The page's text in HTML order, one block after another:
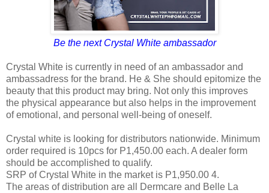
Be the next Crystal White ambassador
Crystal White is currently in need of an ambassador and
ambassadress for the brand. He & She should epitomize the
beauty that this product may bring. Not only this improves
the physical appearance but also helps in the improvement
of emotional, and personal well-being of oneself.
Crystal white is looking for distributors nationwide. Minimum
order required is 10pcs for P1,450.00 each. A dealer form
should be accomplished to qualify.
SRP of Crystal White in the market is P1,950.00 4.
The areas of distribution are all Dermcare and Belle La